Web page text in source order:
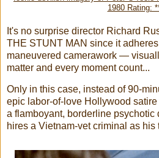
1980 Rating:
It's no surprise director Richard
THE STUNT MAN since it
maneuvered camerawork —
matter and every moment count...
Only in this case, instead of 90-
epic labor-of-love Hollywood
a flamboyant, borderline psychotic
hires a Vietnam-vet criminal as